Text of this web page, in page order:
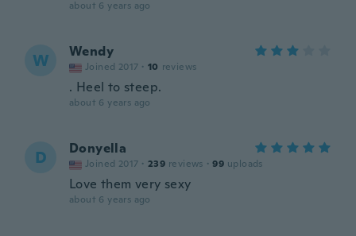
about 6 years ago
W Wendy
Joined 2017 · 10 reviews
. Heel to steep.
about 6 years ago
D Donyella
Joined 2017 · 239 reviews · 99 uploads
Love them very sexy
about 6 years ago